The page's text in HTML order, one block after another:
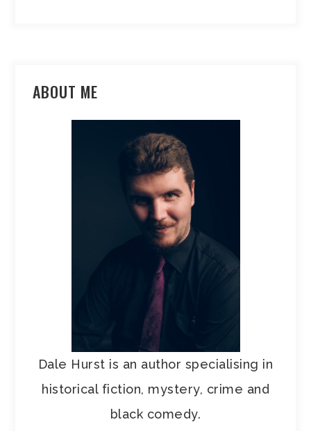
ABOUT ME
Dale Hurst is an author specialising in
historical fiction, mystery, crime and
black comedy.